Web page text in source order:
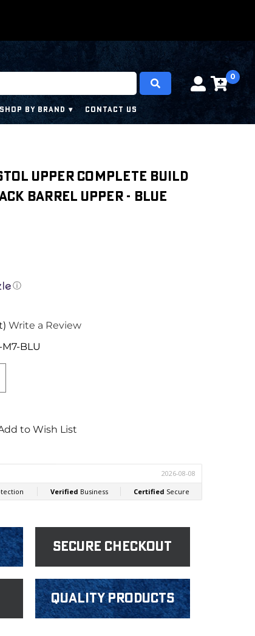
0
SHOP BY BRAND CONTACT US
Upper Complete Build
Barrel Upper - Blue
ⓘ
Write a Review
M7-BLU
to Wish List
Secure Checkout
Quality products